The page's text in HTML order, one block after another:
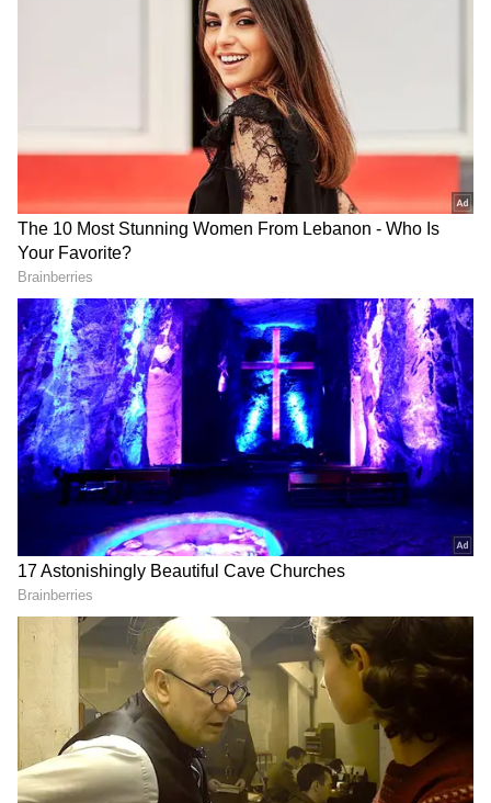
She attended the ceremony alongside her
mother, Uma Krishnan. As seen in viral
images, Trisha and Uma made for a touching
sight at the major occasion. When Trisha's
images went popular on social media,
followers couldn't stop praising her timeless
ethnic style. Many described her as
sophisticated, while others saw parallels with
Aishwarya Rai Bachchan.
Related Articles